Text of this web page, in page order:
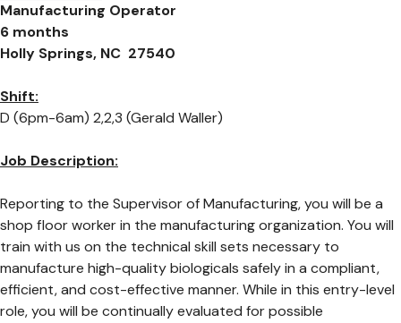
Manufacturing Operator
6 months
Holly Springs, NC 27540
Shift:
D (6pm-6am) 2,2,3 (Gerald Waller)
Job Description:
Reporting to the Supervisor of Manufacturing, you will be a
shop floor worker in the manufacturing organization. You will
train with us on the technical skill sets necessary to
manufacture high-quality biologicals safely in a compliant,
efficient, and cost-effective manner. While in this entry-level
role, you will be continually evaluated for possible